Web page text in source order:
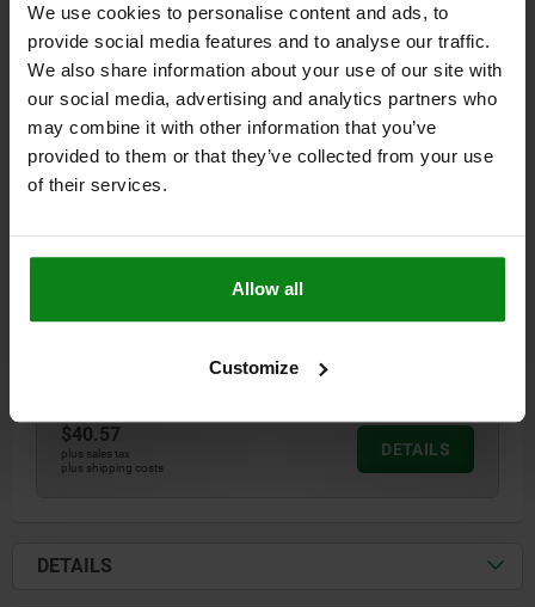
We use cookies to personalise content and ads, to
provide social media features and to analyse our traffic.
We also share information about your use of our site with
our social media, advertising and analytics partners who
may combine it with other information that you’ve
provided to them or that they’ve collected from your use
of their services.
Allow all
Customize
$36.85
plus sales tax
plus shipping costs
DETAILS
03350
ASSEMBLY TOOL STEEL
03350-916
$40.57
plus sales tax
plus shipping costs
DETAILS
DETAILS